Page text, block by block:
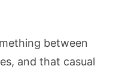
between
and that casual